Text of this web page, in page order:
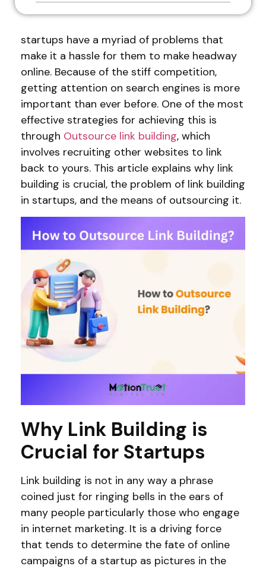
startups have a myriad of problems that
make it a hassle for them to make headway
online. Because of the stiff competition,
getting attention on search engines is more
important than ever before. One of the most
effective strategies for achieving this is
through Outsource link building, which
involves recruiting other websites to link
back to yours. This article explains why link
building is crucial, the problem of link building
in startups, and the means of outsourcing it.
Why Link Building is
Crucial for Startups
Link building is not in any way a phrase
coined just for ringing bells in the ears of
many people particularly those who engage
in internet marketing. It is a driving force
that tends to determine the fate of online
campaigns of a startup as pictures in the